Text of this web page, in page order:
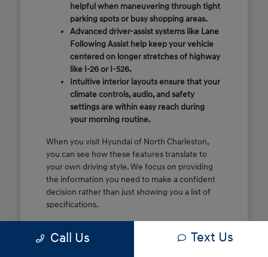
helpful when maneuvering through tight
parking spots or busy shopping areas.
Advanced driver-assist systems like Lane
Following Assist help keep your vehicle
centered on longer stretches of highway
like I-26 or I-526.
Intuitive interior layouts ensure that your
climate controls, audio, and safety
settings are within easy reach during
your morning routine.
When you visit Hyundai of North Charleston,
you can see how these features translate to
your own driving style. We focus on providing
the information you need to make a confident
decision rather than just showing you a list of
specifications.
of these features are most important for your
Call Us Text Us